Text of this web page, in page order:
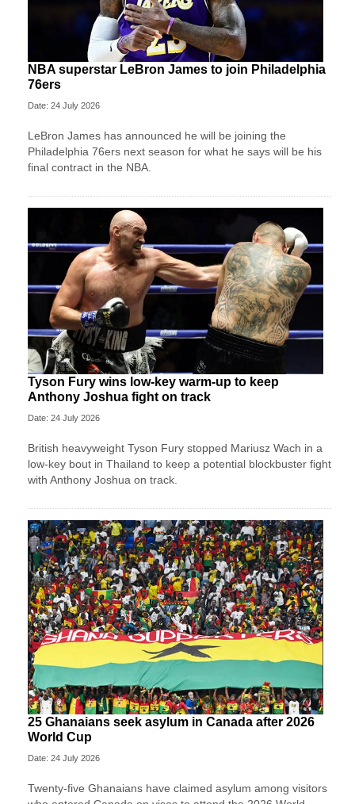
NBA superstar LeBron James to join Philadelphia
76ers
Date: 24 July 2026
LeBron James has announced he will be joining the
Philadelphia 76ers next season for what he says will be his
final contract in the NBA.
Tyson Fury wins low-key warm-up to keep
Anthony Joshua fight on track
Date: 24 July 2026
British heavyweight Tyson Fury stopped Mariusz Wach in a
low-key bout in Thailand to keep a potential blockbuster fight
with Anthony Joshua on track.
25 Ghanaians seek asylum in Canada after 2026
World Cup
Date: 24 July 2026
Twenty-five Ghanaians have claimed asylum among visitors